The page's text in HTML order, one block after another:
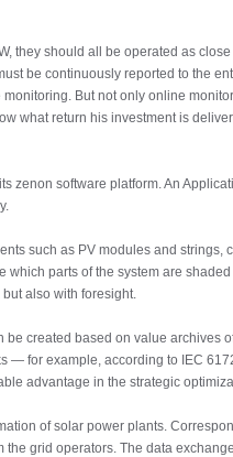
they should all be operated as
be continuously reported to the
But not only online
what return his investment is
zenon software platform. An
such as PV modules and strings,
parts of the system are
also with foresight.
created based on value archives
— for example, according to IEC
advantage in the strategic
of solar power plants.
grid operators. The data